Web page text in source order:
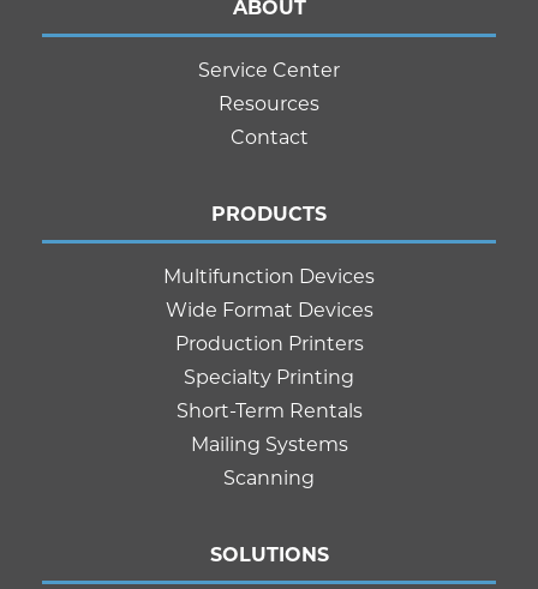
ABOUT
Service Center
Resources
Contact
PRODUCTS
Multifunction Devices
Wide Format Devices
Production Printers
Specialty Printing
Short-Term Rentals
Mailing Systems
Scanning
SOLUTIONS